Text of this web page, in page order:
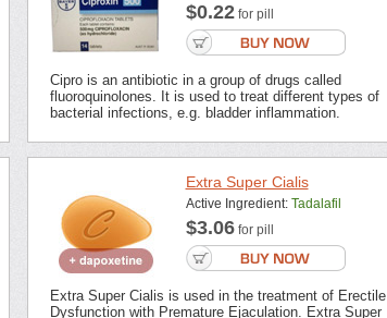
$0.22for pill
Cipro is an antibiotic in a group of drugs called
fluoroquinolones. It is used to treat different types of
bacterial infections, e.g. bladder inflammation.
Extra Super Cialis
Active Ingredient: Tadalafil
$3.06for pill
Extra Super Cialis is used in the treatment of Erectile
Dysfunction with Premature Ejaculation. Extra Super